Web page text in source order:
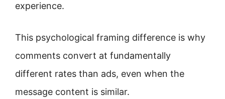
experience.
This psychological framing difference is why
comments convert at fundamentally
different rates than ads, even when the
message content is similar.